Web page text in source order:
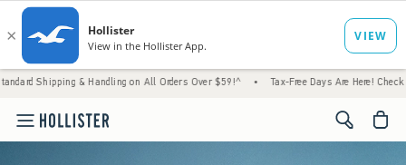
Handling on All Orders Over $59!^ • Tax-Free Days Are Here! Check to see if your
<span